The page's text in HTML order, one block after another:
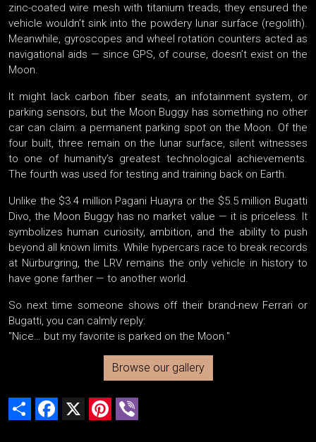
zinc-coated wire mesh with titanium treads, they ensured the
vehicle wouldn’t sink into the powdery lunar surface (regolith).
Meanwhile, gyroscopes and wheel rotation counters acted as
navigational aids — since GPS, of course, doesn’t exist on the
Moon.
It might lack carbon fiber seats, an infotainment system, or
parking sensors, but the Moon Buggy has something no other
car can claim: a permanent parking spot on the Moon. Of the
four built, three remain on the lunar surface, silent witnesses
to one of humanity’s greatest technological achievements.
The fourth was used for testing and training back on Earth.
Unlike the $3.4 million Pagani Huayra or the $5.5 million Bugatti
Divo, the Moon Buggy has no market value — it is priceless. It
symbolizes human curiosity, ambition, and the ability to push
beyond all known limits. While hypercars race to break records
at Nürburgring, the LRV remains the only vehicle in history to
have gone farther — to another world.
So next time someone shows off their brand-new Ferrari or
Bugatti, you can calmly reply:
"Nice… but my favorite is parked on the Moon."
Browse our gallery
Share Facebook Pinterest